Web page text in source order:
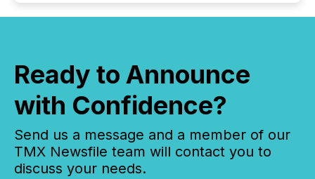
Ready to Announce
with Confidence?
Send us a message and a member of our
TMX Newsfile team will contact you to
discuss your needs.